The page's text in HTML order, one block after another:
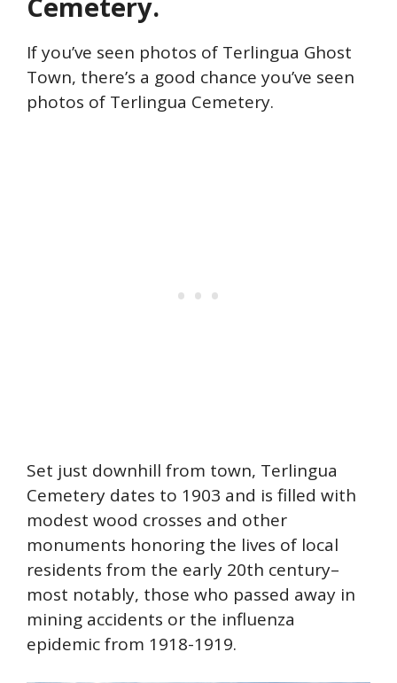
If you’ve seen photos of Terlingua Ghost
Town, there’s a good chance you’ve seen
photos of Terlingua Cemetery.
Set just downhill from town, Terlingua
Cemetery dates to 1903 and is filled with
modest wood crosses and other
monuments honoring the lives of local
residents from the early 20th century–
most notably, those who passed away in
mining accidents or the influenza
epidemic from 1918-1919.